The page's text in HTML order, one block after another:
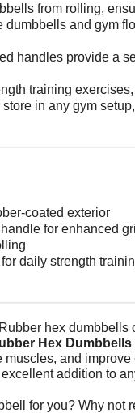
from rolling,
dumbbells and gym
handles provide a
training
store in any gym
coated exterior
for enhanced
daily strength
Rubber hex dumbbells
Hex Dumbbells
and improve
addition to
for you? Why not